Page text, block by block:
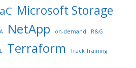
Microsoft Storage
NetApp on-demand R&G
Terraform
Track Training